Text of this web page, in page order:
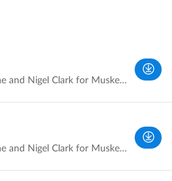
Recorded by Jane and Nigel Clark for Musketeer Events.
Recorded by Jane and Nigel Clark for Musketeer Events.